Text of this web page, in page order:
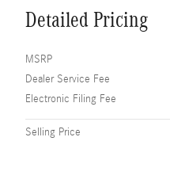
Detailed Pricing
MSRP
Dealer Service Fee
Electronic Filing Fee
Selling Price